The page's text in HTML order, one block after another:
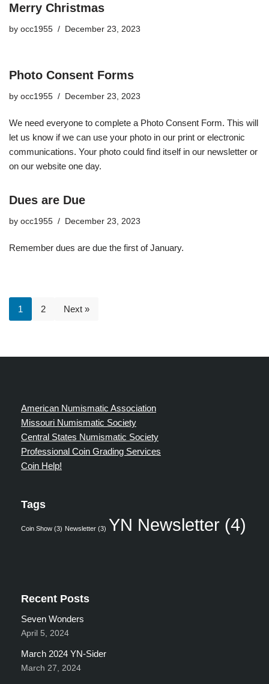
Merry Christmas
by occ1955 December 23, 2023
Photo Consent Forms
by occ1955 December 23, 2023
We need everyone to complete a Photo Consent Form. This will
let us know if we can use your photo in our print or electronic
communications. Your photo could find itself in our newsletter or
on our website one day.
Dues are Due
by occ1955 December 23, 2023
Remember dues are due the first of January.
1 2 Next »
American Numismatic Association
Missouri Numismatic Society
Central States Numismatic Society
Professional Coin Grading Services
Coin Help!
Tags
Coin Show (3) Newsletter (3) YN Newsletter (4)
Recent Posts
Seven Wonders
April 5, 2024
March 2024 YN-Sider
March 27, 2024